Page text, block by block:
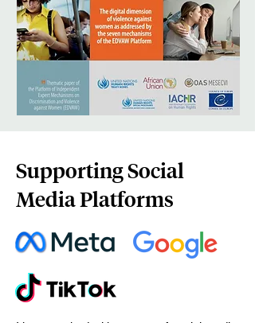
Supporting Social
Media Platforms